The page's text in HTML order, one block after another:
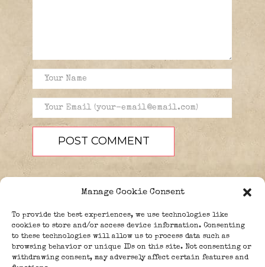
Manage Cookie Consent
To provide the best experiences, we use technologies like
cookies to store and/or access device information. Consenting
to these technologies will allow us to process data such as
browsing behavior or unique IDs on this site. Not consenting or
withdrawing consent, may adversely affect certain features and
PEOPLE BLOG
ABOUT